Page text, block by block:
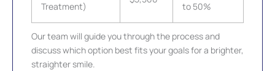
Treatment)
to 50%
Our team will guide you through the process and
discuss which option best fits your goals for a brighter,
straighter smile.